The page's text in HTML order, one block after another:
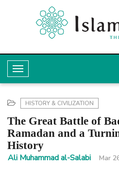
T
o
g
l
e
N
HISTORY & CIVILIZATION
The Great Battle of
Ramadan and a
History
Ali Muhammad al-Salabi Mar